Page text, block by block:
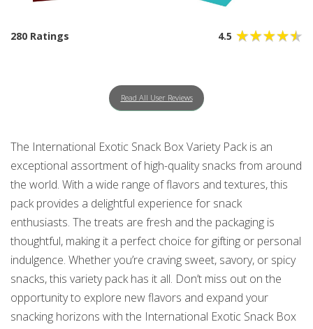
280 Ratings 4.5
Read All User Reviews
The International Exotic Snack Box Variety Pack is an
exceptional assortment of high-quality snacks from around
the world. With a wide range of flavors and textures, this
pack provides a delightful experience for snack
enthusiasts. The treats are fresh and the packaging is
thoughtful, making it a perfect choice for gifting or personal
indulgence. Whether you’re craving sweet, savory, or spicy
snacks, this variety pack has it all. Don’t miss out on the
opportunity to explore new flavors and expand your
snacking horizons with the International Exotic Snack Box